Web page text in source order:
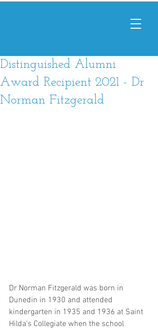
Distinguished Alumni
Award Recipient 2021 - Dr
Norman Fitzgerald
Dr Norman Fitzgerald was born in
Dunedin in 1930 and attended
kindergarten in 1935 and 1936 at Saint
Hilda’s Collegiate when the school